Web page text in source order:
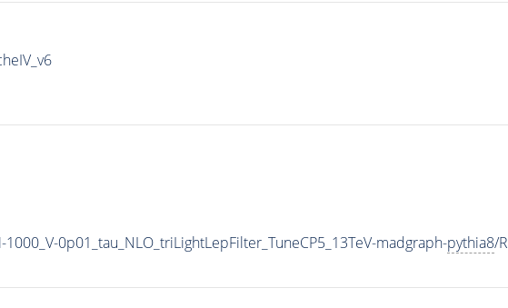
0p01_tau_NLO_triLightLepFilter_TuneCP5_13TeV-madgraph-pythia8/